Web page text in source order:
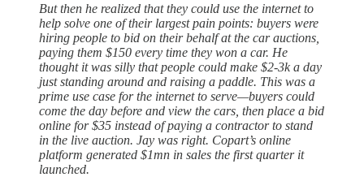
But then he realized that they could use the internet to
help solve one of their largest pain points: buyers were
hiring people to bid on their behalf at the car auctions,
paying them $150 every time they won a car. He
thought it was silly that people could make $2-3k a day
just standing around and raising a paddle. This was a
prime use case for the internet to serve—buyers could
come the day before and view the cars, then place a bid
online for $35 instead of paying a contractor to stand
in the live auction. Jay was right. Copart’s online
platform generated $1mn in sales the first quarter it
launched.